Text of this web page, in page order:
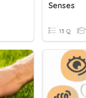
Senses
13 Q